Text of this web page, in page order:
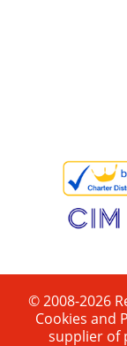
© 2008-2026
Cookies and
supplier of